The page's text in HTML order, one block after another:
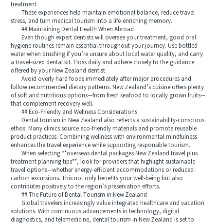
treatment.
These experiences help maintain emotional balance, reduce travel
stress, and turn medical tourism into a life-enriching memory.
## Maintaining Dental Health When Abroad
Even though expert dentists will oversee your treatment, good oral
hygiene routines remain essential throughout your journey. Use bottled
water when brushing if you’re unsure about local water quality, and carry
a travel-sized dental kit. Floss daily and adhere closely to the guidance
offered by your New Zealand dentist.
Avoid overly hard foods immediately after major procedures and
follow recommended dietary patterns. New Zealand’s cuisine offers plenty
of soft and nutritious options—from fresh seafood to locally grown fruits—
that complement recovery well.
## Eco-Friendly and Wellness Considerations
Dental tourism in New Zealand also reflects a sustainability-conscious
ethos. Many clinics source eco-friendly materials and promote reusable
product practices. Combining wellness with environmental mindfulness
enhances the travel experience while supporting responsible tourism.
When selecting **overseas dental packages New Zealand travel plus
treatment planning tips**, look for providers that highlight sustainable
travel options—whether energy-efficient accommodations or reduced-
carbon excursions. This not only benefits your well-being but also
contributes positively to the region’s preservation efforts.
## The Future of Dental Tourism in New Zealand
Global travelers increasingly value integrated healthcare and vacation
solutions. With continuous advancements in technology, digital
diagnostics, and telemedicine, dental tourism in New Zealand is set to